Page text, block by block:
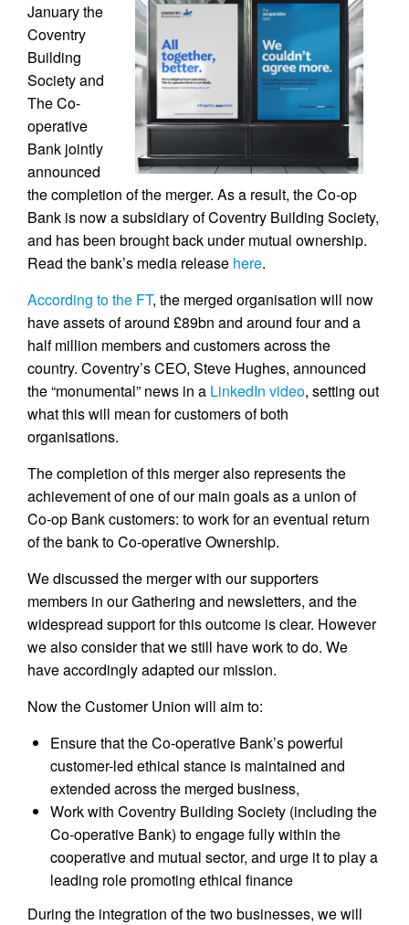
January the
Coventry
Building
Society and
The Co-
operative
Bank jointly
announced
the completion of the merger. As a result, the Co-op
Bank is now a subsidiary of Coventry Building Society,
and has been brought back under mutual ownership.
Read the bank’s media release here.
According to the FT, the merged organisation will now
have assets of around £89bn and around four and a
half million members and customers across the
country. Coventry’s CEO, Steve Hughes, announced
the “monumental” news in a LinkedIn video, setting out
what this will mean for customers of both
organisations.
The completion of this merger also represents the
achievement of one of our main goals as a union of
Co-op Bank customers: to work for an eventual return
of the bank to Co-operative Ownership.
We discussed the merger with our supporters
members in our Gathering and newsletters, and the
widespread support for this outcome is clear. However
we also consider that we still have work to do. We
have accordingly adapted our mission.
Now the Customer Union will aim to:
Ensure that the Co-operative Bank’s powerful
customer-led ethical stance is maintained and
extended across the merged business,
Work with Coventry Building Society (including the
Co-operative Bank) to engage fully within the
cooperative and mutual sector, and urge it to play a
leading role promoting ethical finance
During the integration of the two businesses, we will